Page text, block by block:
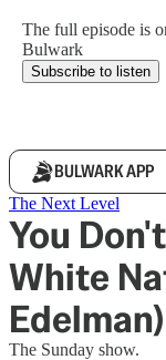
The full episode is
Bulwark
Subscribe to listen
BULWARK APP
The Next Level
You
White
Edelman)
The Sunday show.